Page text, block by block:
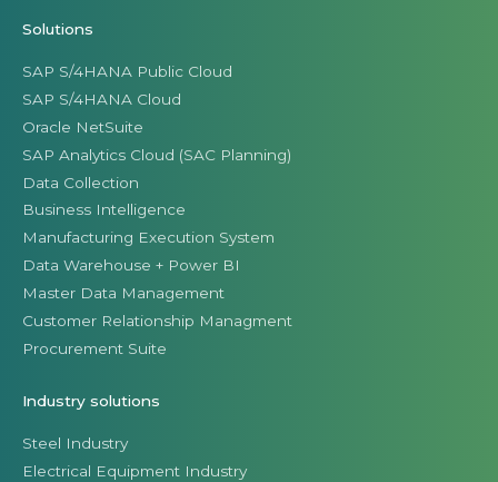
Solutions
SAP S/4HANA Public Cloud
SAP S/4HANA Cloud
Oracle NetSuite
SAP Analytics Cloud (SAC Planning)
Data Collection
Business Intelligence
Manufacturing Execution System
Data Warehouse + Power BI
Master Data Management
Customer Relationship Managment
Procurement Suite
Industry solutions
Steel Industry
Electrical Equipment Industry